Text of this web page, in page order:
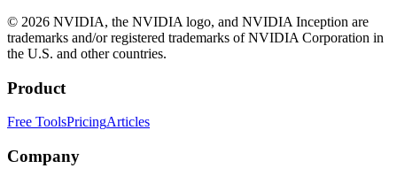
© 2026 NVIDIA, the NVIDIA logo, and NVIDIA Inception are
trademarks and/or registered trademarks of NVIDIA Corporation in
the U.S. and other countries.
Product
Free ToolsPricingArticles
Company